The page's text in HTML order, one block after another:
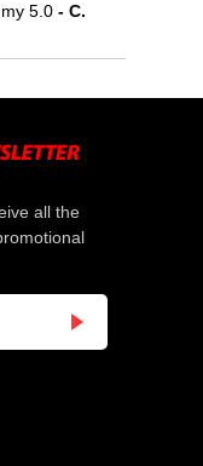
5.0 - C.
all the